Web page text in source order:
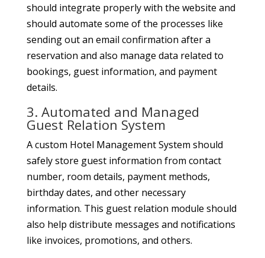
should integrate properly with the website and
should automate some of the processes like
sending out an email confirmation after a
reservation and also manage data related to
bookings, guest information, and payment
details.
3. Automated and Managed
Guest Relation System
A custom Hotel Management System should
safely store guest information from contact
number, room details, payment methods,
birthday dates, and other necessary
information. This guest relation module should
also help distribute messages and notifications
like invoices, promotions, and others.